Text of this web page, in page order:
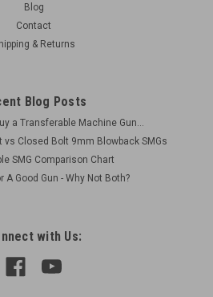
Blog
Contact
& Returns
Blog Posts
a Transferable Machine Gun...
vs Closed Bolt 9mm Blowback SMGs
SMG Comparison Chart
A Good Gun - Why Not Both?
with Us: